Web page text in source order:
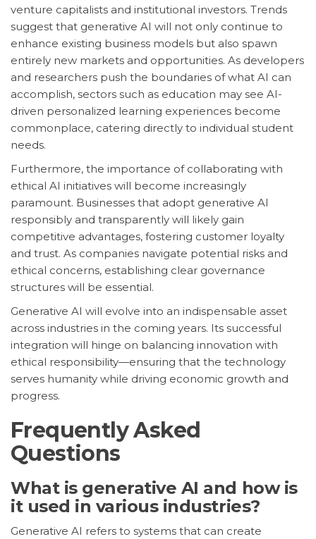
venture capitalists and institutional investors. Trends
suggest that generative AI will not only continue to
enhance existing business models but also spawn
entirely new markets and opportunities. As developers
and researchers push the boundaries of what AI can
accomplish, sectors such as education may see AI-
driven personalized learning experiences become
commonplace, catering directly to individual student
needs.
Furthermore, the importance of collaborating with
ethical AI initiatives will become increasingly
paramount. Businesses that adopt generative AI
responsibly and transparently will likely gain
competitive advantages, fostering customer loyalty
and trust. As companies navigate potential risks and
ethical concerns, establishing clear governance
structures will be essential.
Generative AI will evolve into an indispensable asset
across industries in the coming years. Its successful
integration will hinge on balancing innovation with
ethical responsibility—ensuring that the technology
serves humanity while driving economic growth and
progress.
Frequently Asked
Questions
What is generative AI and how is
it used in various industries?
Generative AI refers to systems that can create